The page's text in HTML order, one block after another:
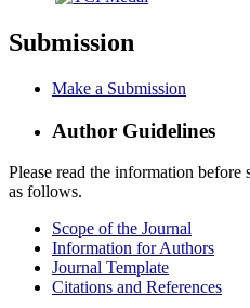
Submission
Make a Submission
Author Guidelines
Please read the information before
as follows.
Scope of the Journal
Information for Authors
Journal Template
Citations and References